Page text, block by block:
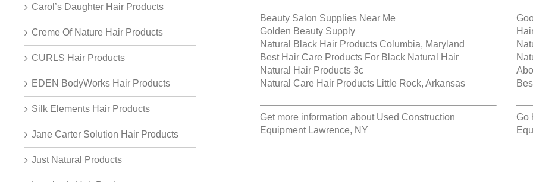
Beauty Salon Supplies Near Me
Golden Beauty Supply
Natural Black Hair Products Columbia, Maryland
Best Hair Care Products For Black Natural Hair
Natural Hair Products 3c
Natural Care Hair Products Little Rock, Arkansas
Get more information about Used Construction
Equipment Lawrence, NY
Go
Carol’s Daughter Hair Products
Creme Of Nature Hair Products
CURLS Hair Products
EDEN BodyWorks Hair Products
Silk Elements Hair Products
Jane Carter Solution Hair Products
Just Natural Products